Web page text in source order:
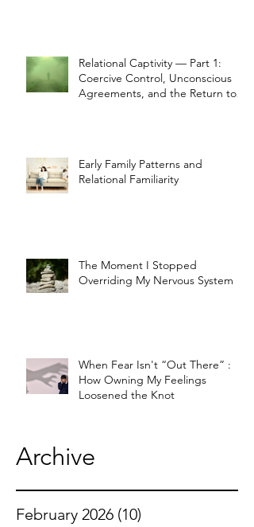
Relational Captivity — Part 1:
Coercive Control, Unconscious
Agreements, and the Return to
Early Family Patterns and
Relational Familiarity
The Moment I Stopped
Overriding My Nervous System
When Fear Isn't “Out There” :
How Owning My Feelings
Loosened the Knot
Archive
February 2026 (10)